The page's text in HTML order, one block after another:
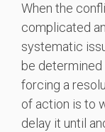
When the
complicated
systematic
be determined
forcing a
of action is to
delay it until